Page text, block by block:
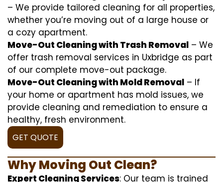
– We provide tailored cleaning for all properties,
whether you’re moving out of a large house or
a cozy apartment.
Move-Out Cleaning with Trash Removal – We
offer trash removal services in Uxbridge as part
of our complete move-out package.
Move-Out Cleaning with Mold Removal – If
your home or apartment has mold issues, we
provide cleaning and remediation to ensure a
healthy, fresh environment.
GET QUOTE
Why Moving Out Clean?
Expert Cleaning Services: Our team is trained